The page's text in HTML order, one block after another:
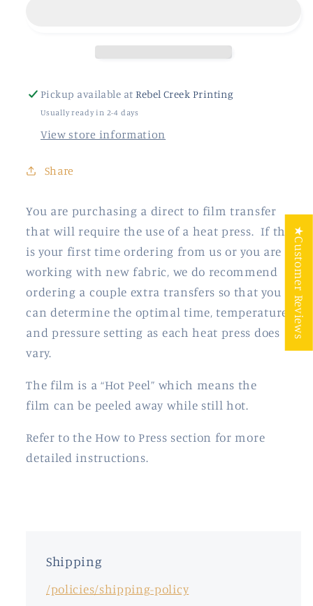
Pickup available atRebel Creek Printing
Usually ready in 2-4 days
View store information
Share
You are purchasing a direct to film transfer
that will require the use of a heat press. If this
is your first time ordering from us or you are
working with new fabric, we do recommend
ordering a couple extra transfers so that you
can determine the optimal time, temperature
and pressure setting as each heat press does
vary.
The film is a “Hot Peel” which means the
film can be peeled away while still hot.
Refer to the How to Press section for more
detailed instructions.
Shipping
/policies/shipping-policy
★Customer Reviews